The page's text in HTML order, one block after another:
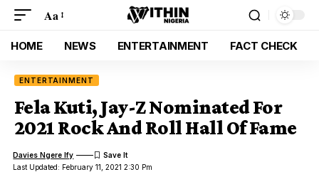
Aa
HOME NEWS ENTERTAINMENT FACT CHECK
ENTERTAINMENT
Fela Kuti, Jay-Z Nominated For
2021 Rock And Roll Hall Of Fame
Last Updated: February 11, 2021 2:30 Pm
Davies Ngere Ify